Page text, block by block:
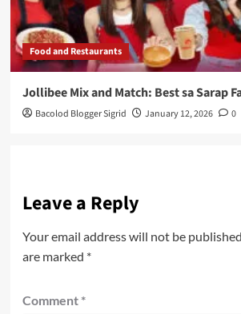
Food and Restaurants
Jollibee Mix and Match: Best sa Sarap
Bacolod Blogger Sigrid January 12, 2026 0
Leave a Reply
Your email address will not be
are marked *
Comment *